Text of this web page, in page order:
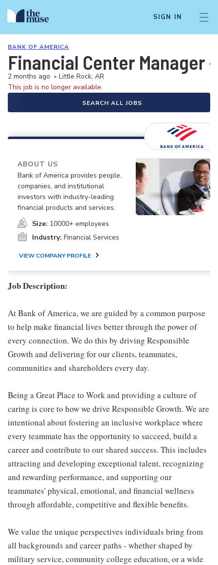
SIGN IN
BANK OF AMERICA
Financial Center Manager
2 months ago • Little Rock, AR
This job is no longer available.
SEARCH ALL JOBS
ABOUT US
Bank of America provides people,
companies, and institutional
investors with industry-leading
financial products and services.
Size: 10000+ employees
Industry: Financial Services
VIEW COMPANY PROFILE
Job Description:
At Bank of America, we are guided by a common purpose
to help make financial lives better through the power of
every connection. We do this by driving Responsible
Growth and delivering for our clients, teammates,
communities and shareholders every day.
Being a Great Place to Work and providing a culture of
caring is core to how we drive Responsible Growth. We are
intentional about fostering an inclusive workplace where
every teammate has the opportunity to succeed, build a
career and contribute to our shared success. This includes
attracting and developing exceptional talent, recognizing
and rewarding performance, and supporting our
teammates' physical, emotional, and financial wellness
through affordable, competitive and flexible benefits.
We value the unique perspectives individuals bring from
all backgrounds and career paths - whether shaped by
military service, community college education, or a wide